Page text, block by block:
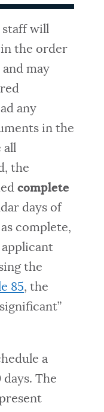
staff will
the order
may
any
in the
all
the
complete
days of
complete,
the
85, the
a
The